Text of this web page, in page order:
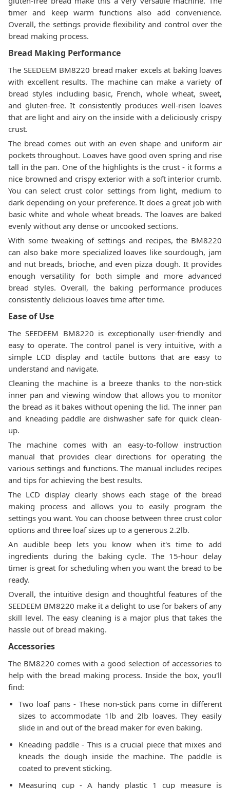
timer and keep warm functions also add convenience.
Overall, the settings provide flexibility and control over the
bread making process.
Bread Making Performance
The SEEDEEM BM8220 bread maker excels at baking loaves
with excellent results. The machine can make a variety of
bread styles including basic, French, whole wheat, sweet,
and gluten-free. It consistently produces well-risen loaves
that are light and airy on the inside with a deliciously crispy
crust.
The bread comes out with an even shape and uniform air
pockets throughout. Loaves have good oven spring and rise
tall in the pan. One of the highlights is the crust - it forms a
nice browned and crispy exterior with a soft interior crumb.
You can select crust color settings from light, medium to
dark depending on your preference. It does a great job with
basic white and whole wheat breads. The loaves are baked
evenly without any dense or uncooked sections.
With some tweaking of settings and recipes, the BM8220
can also bake more specialized loaves like sourdough, jam
and nut breads, brioche, and even pizza dough. It provides
enough versatility for both simple and more advanced
bread styles. Overall, the baking performance produces
consistently delicious loaves time after time.
Ease of Use
The SEEDEEM BM8220 is exceptionally user-friendly and
easy to operate. The control panel is very intuitive, with a
simple LCD display and tactile buttons that are easy to
understand and navigate.
Cleaning the machine is a breeze thanks to the non-stick
inner pan and viewing window that allows you to monitor
the bread as it bakes without opening the lid. The inner pan
and kneading paddle are dishwasher safe for quick clean-
up.
The machine comes with an easy-to-follow instruction
manual that provides clear directions for operating the
various settings and functions. The manual includes recipes
and tips for achieving the best results.
The LCD display clearly shows each stage of the bread
making process and allows you to easily program the
settings you want. You can choose between three crust color
options and three loaf sizes up to a generous 2.2lb.
An audible beep lets you know when it's time to add
ingredients during the baking cycle. The 15-hour delay
timer is great for scheduling when you want the bread to be
ready.
Overall, the intuitive design and thoughtful features of the
SEEDEEM BM8220 make it a delight to use for bakers of any
skill level. The easy cleaning is a major plus that takes the
hassle out of bread making.
Accessories
The BM8220 comes with a good selection of accessories to
help with the bread making process. Inside the box, you'll
find:
Two loaf pans - These non-stick pans come in different
sizes to accommodate 1lb and 2lb loaves. They easily
slide in and out of the bread maker for even baking.
Kneading paddle - This is a crucial piece that mixes and
kneads the dough inside the machine. The paddle is
coated to prevent sticking.
Measuring cup - A handy plastic 1 cup measure is